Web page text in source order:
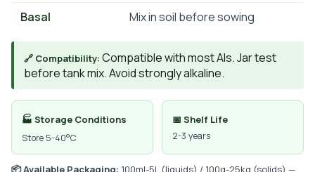
Basal
Mix in soil before sowing
🔗 Compatibility: Compatible with most AIs. Jar test
before tank mix. Avoid strongly alkaline.
🏭 Storage Conditions
Store 5-40°C
📅 Shelf Life
2-3 years
📦 Available Packaging: 100ml-5L (liquids) / 100g-25kg (solids) —